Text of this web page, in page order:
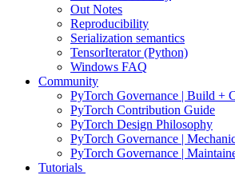
Out Notes
Reproducibility
Serialization semantics
TensorIterator (Python)
Windows FAQ
Community
PyTorch Governance | Build +
PyTorch Contribution Guide
PyTorch Design Philosophy
PyTorch Governance |
PyTorch Governance |
Tutorials